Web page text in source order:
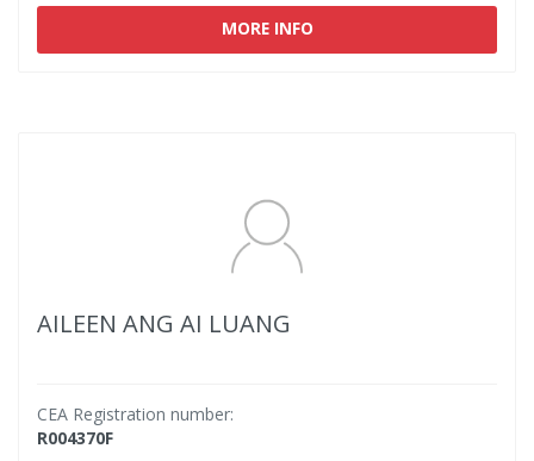
MORE INFO
AILEEN ANG AI LUANG
CEA Registration number:
R004370F